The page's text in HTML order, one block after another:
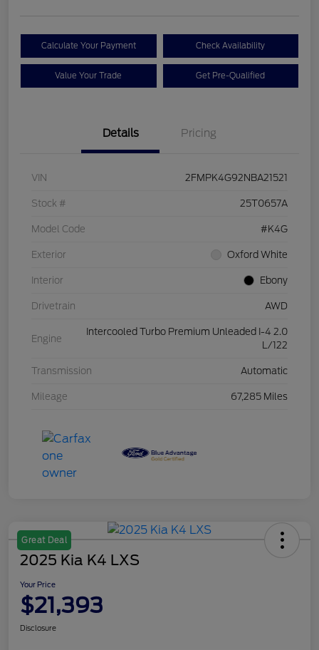
Calculate Your Payment Check Availability
Value Your Trade Get Pre-Qualified
Details Pricing
VIN 2FMPK4G92NBA21521
Stock # 25T0657A
Model Code #K4G
Exterior Oxford White
Interior Ebony
Drivetrain AWD
Engine
Intercooled Turbo Premium Unleaded I-4 2.0
L/122
Transmission Automatic
Mileage 67,285 Miles
Great Deal
2025 Kia K4 LXS
Your Price
$21,393
Disclosure